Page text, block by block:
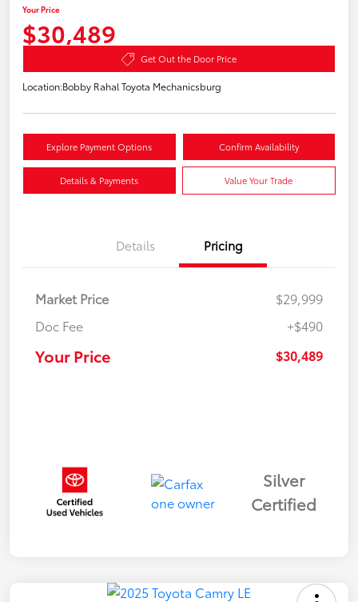
Your Price
$30,489
Get Out the Door Price
Location:Bobby Rahal Toyota Mechanicsburg
Explore Payment Options Confirm Availability
Details & Payments Value Your Trade
Details Pricing
Market Price
$29,999
Doc Fee
+$490
Your Price $30,489
Silver
Certified